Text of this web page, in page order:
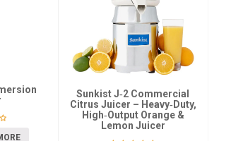
Sunkist J‑2 Commercial
Citrus Juicer – Heavy‑Duty,
High‑Output Orange &
Lemon Juicer